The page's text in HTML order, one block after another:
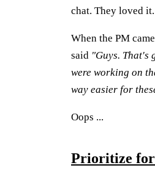
chat. They loved
When the PM
said "Guys. That's
were working on
way easier for
Oops ...
Prioritize